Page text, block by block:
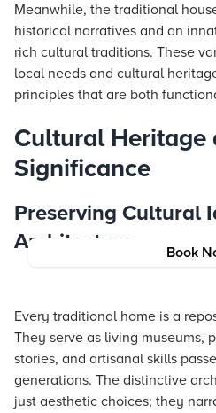
Book
Meanwhile, the traditional
historical narratives and an
rich cultural traditions. These
local needs and cultural
principles that are both
Cultural Heritage
Significance
Preserving Cultural
Architecture
Every traditional home is a
They serve as living museums,
stories, and artisanal skills
generations. The distinctive
just aesthetic choices; they